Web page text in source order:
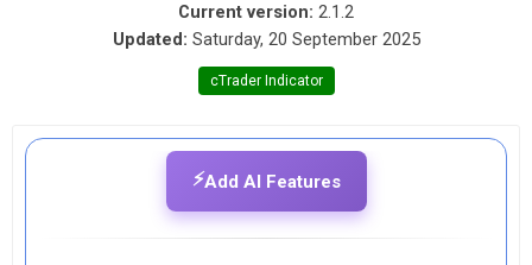
Current version: 2.1.2
Updated: Saturday, 20 September 2025
cTrader Indicator
⚡Add AI Features